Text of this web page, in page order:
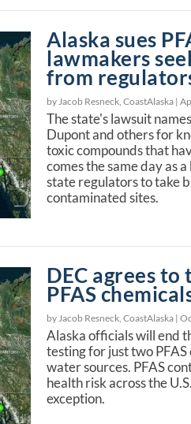
Alaska sues
lawmakers
from
by Jacob Resneck, CoastAlaska |
The state's lawsuit
Dupont and others for
toxic compounds that
comes the same day as
state regulators to take
contaminated sites.
DEC agrees
PFAS
by Jacob Resneck, CoastAlaska |
Alaska officials will end
testing for just two
water sources. PFAS
health risk across the
exception.